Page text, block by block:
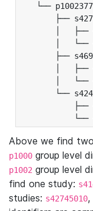
└──
├──
│   ├──
│   └──
├──
│   ├──
│   └──
└──
├──
└──
Above we find
p1000 group level
p1002 group level
find one study:
studies: s42745010,